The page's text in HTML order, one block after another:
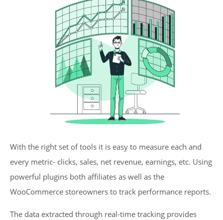
With the right set of tools it is easy to measure each and
every metric- clicks, sales, net revenue, earnings, etc. Using
powerful plugins both affiliates as well as the
WooCommerce storeowners to track performance reports.
The data extracted through real-time tracking provides